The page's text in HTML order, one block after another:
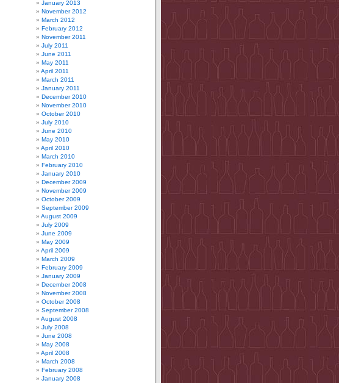
January 2013
November 2012
March 2012
February 2012
November 2011
July 2011
June 2011
May 2011
April 2011
March 2011
January 2011
December 2010
November 2010
October 2010
July 2010
June 2010
May 2010
April 2010
March 2010
February 2010
January 2010
December 2009
November 2009
October 2009
September 2009
August 2009
July 2009
June 2009
May 2009
April 2009
March 2009
February 2009
January 2009
December 2008
November 2008
October 2008
September 2008
August 2008
July 2008
June 2008
May 2008
April 2008
March 2008
February 2008
January 2008